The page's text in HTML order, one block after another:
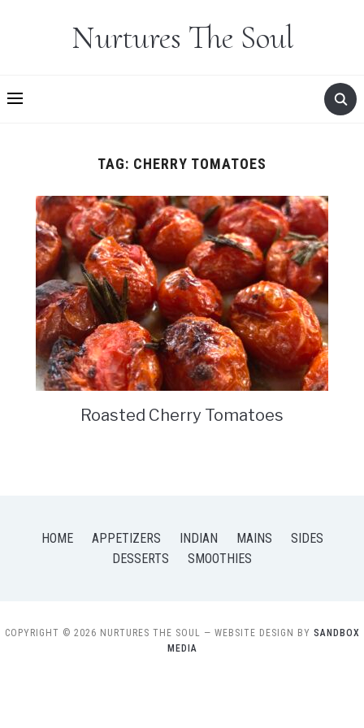
Nurtures The Soul
TAG: CHERRY TOMATOES
Roasted Cherry Tomatoes
HOME APPETIZERS INDIAN MAINS
SIDES
DESSERTS
SMOOTHIES
COPYRIGHT © 2026 NURTURES THE SOUL — WEBSITE DESIGN BY SANDBOX
MEDIA